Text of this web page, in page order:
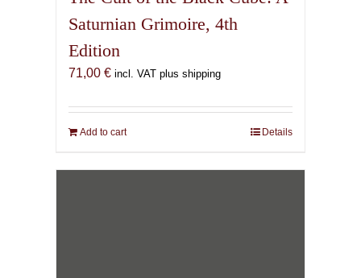
Saturnian Grimoire, 4th
Edition
71,00 € incl. VAT plus shipping
Add to cart Details